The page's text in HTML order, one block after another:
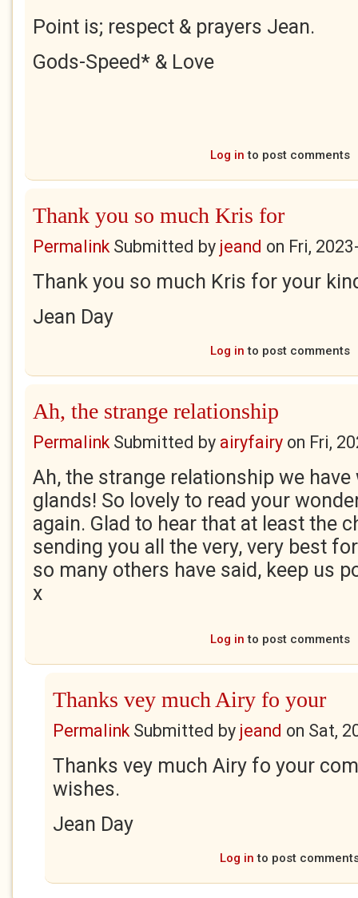
Point is; respect & prayers Jean.
Gods-Speed* & Love
Log in to post comments
Thank you so much Kris for
PermalinkSubmitted by jeand on Fri,
Thank you so much Kris for your
Jean Day
Log in to post comments
Ah, the strange relationship
PermalinkSubmitted by airyfairy on Fri,
Ah, the strange relationship we
glands! So lovely to read your
again. Glad to hear that at least the
sending you all the very, very best
so many others have said, keep us
x
Log in to post comments
Thanks vey much Airy fo your
PermalinkSubmitted by jeand on Sat,
Thanks vey much Airy fo your
wishes.
Jean Day
Log in to post